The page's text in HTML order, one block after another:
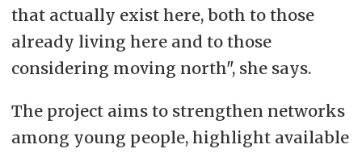
that actually exist here, both to those
already living here and to those
considering moving north", she says.
The project aims to strengthen networks
among young people, highlight available